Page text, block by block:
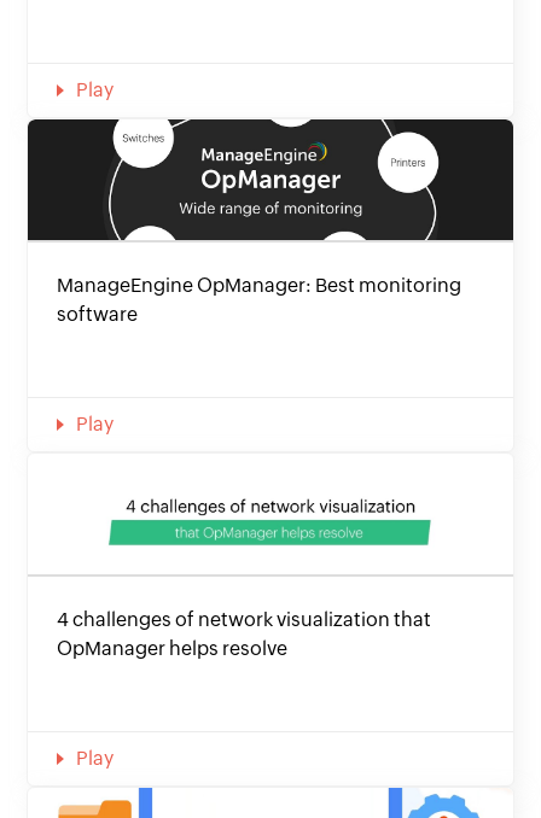
Play
ManageEngine OpManager: Best monitoring
software
Play
4 challenges of network visualization that
OpManager helps resolve
Play